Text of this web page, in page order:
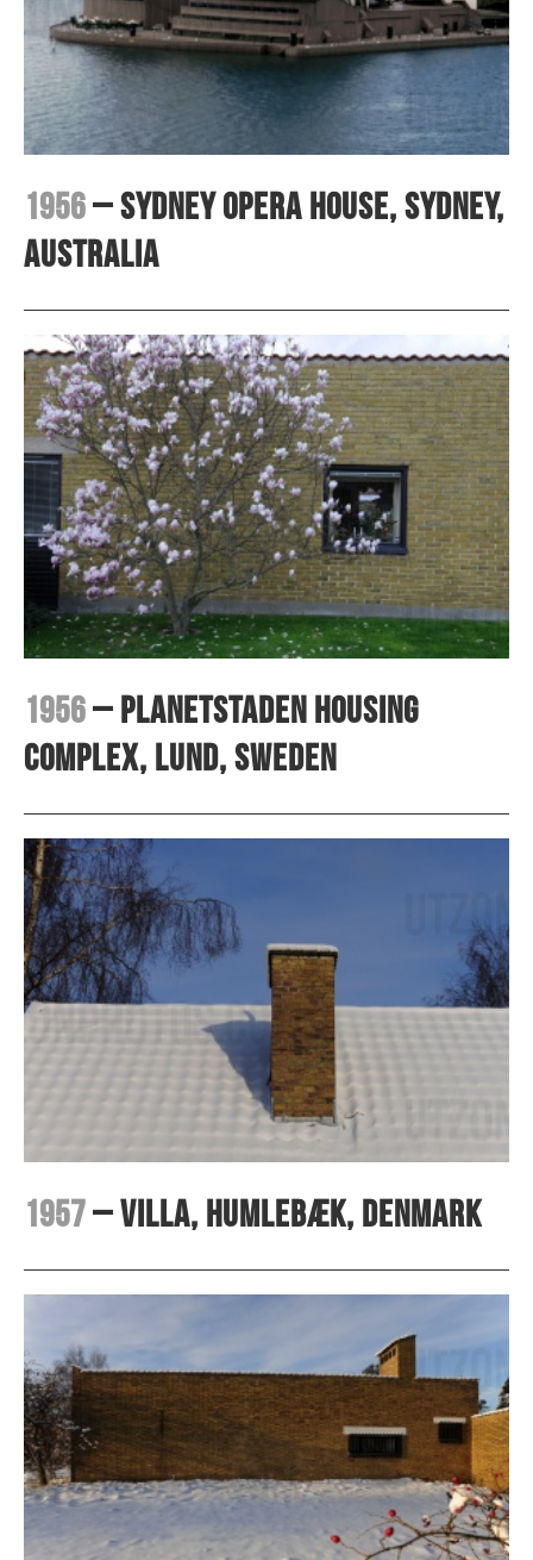
1956– Sydney Opera House, Sydney,
Australia
1956– Planetstaden housing
complex, Lund, Sweden
1957– Villa, Humlebæk, Denmark